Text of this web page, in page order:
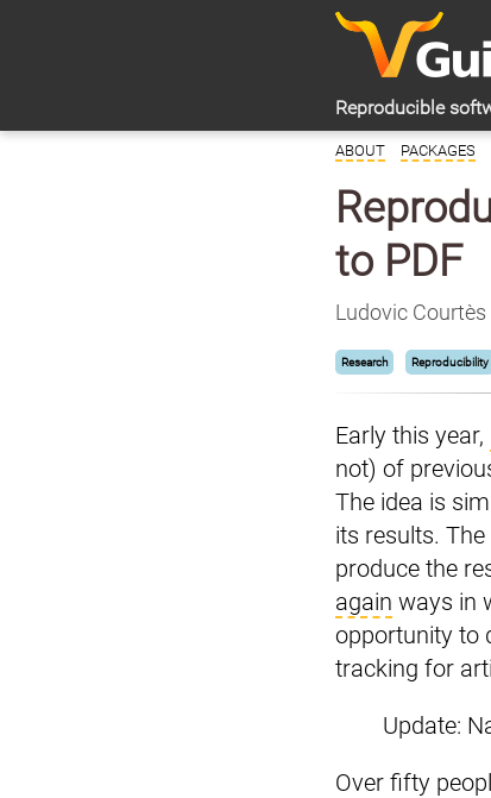
Reproducible
ABOUT PACKAGES
to PDF
Ludovic
Research Reproducibility
Early this year,
not) of
The idea is
its results.
produce the
again ways in
opportunity to
tracking for
Update:
Over fifty